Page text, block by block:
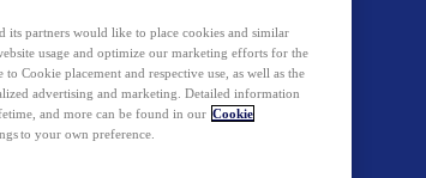
its partners would like to place cookies and similar
usage and optimize our marketing efforts for the
to Cookie placement and respective use, as well as the
advertising and marketing. Detailed information
and more can be found in our Cookie
to your own preference.